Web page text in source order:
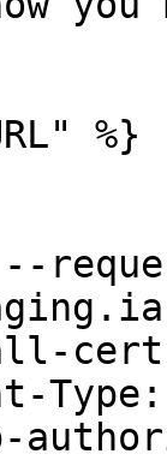
%}
all-